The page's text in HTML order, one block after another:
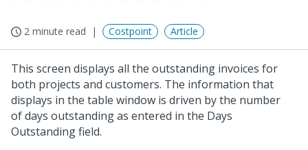
2 minute read Costpoint Article
This screen displays all the outstanding invoices for
both projects and customers. The information that
displays in the table window is driven by the number
of days outstanding as entered in the Days
Outstanding field.